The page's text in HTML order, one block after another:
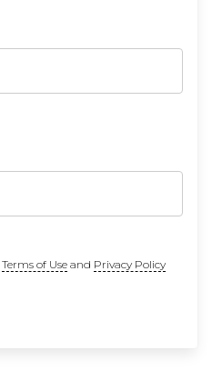
Terms of Useand Privacy Policy